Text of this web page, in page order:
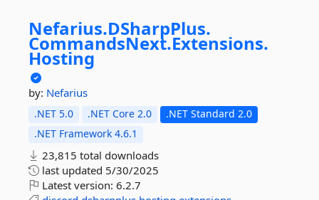
Nefarius.DSharpPlus.
CommandsNext.Extensions.
Hosting
by: Nefarius
.NET 5.0 .NET Core 2.0
.NET Standard 2.0
.NET Framework 4.6.1
23,815 total downloads
last updated 5/30/2025
Latest version: 6.2.7